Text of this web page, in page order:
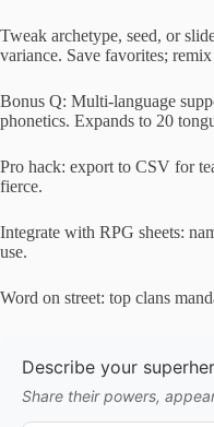
Tweak archetype, seed, or
variance. Save favorites;
Bonus Q: Multi-language
phonetics. Expands to 20
Pro hack: export to CSV for
fierce.
Integrate with RPG sheets:
use.
Word on street: top clans
Describe your
Share their powers,